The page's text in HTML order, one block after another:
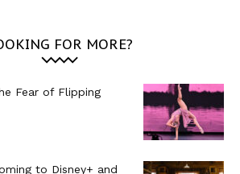
FOR MORE?
Fear of Flipping
to Disney+ and